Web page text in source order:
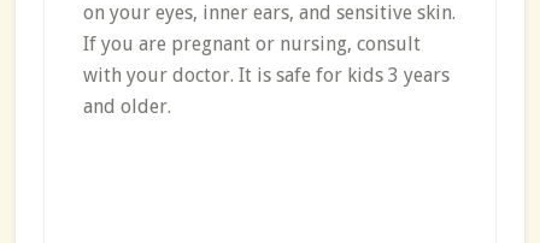
on your eyes, inner ears, and sensitive skin.
If you are pregnant or nursing, consult
with your doctor. It is safe for kids 3 years
and older.